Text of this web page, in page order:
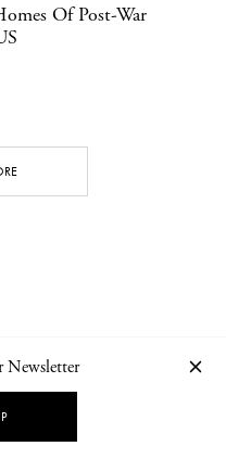
Of Post-War
POLICY
Newsletter